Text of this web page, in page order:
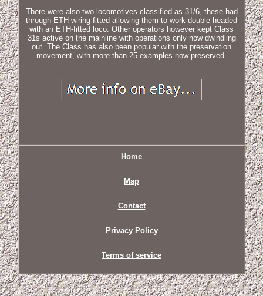
There were also two locomotives classified as 31/6, these had
through ETH wiring fitted allowing them to work double-headed
with an ETH-fitted loco. Other operators however kept Class
31s active on the mainline with operations only now dwindling
out. The Class has also been popular with the preservation
movement, with more than 25 examples now preserved.
Home
Map
Contact
Privacy Policy
Terms of service